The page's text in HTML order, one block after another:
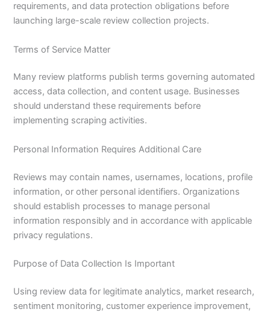
requirements, and data protection obligations before
launching large-scale review collection projects.
Terms of Service Matter
Many review platforms publish terms governing automated
access, data collection, and content usage. Businesses
should understand these requirements before
implementing scraping activities.
Personal Information Requires Additional Care
Reviews may contain names, usernames, locations, profile
information, or other personal identifiers. Organizations
should establish processes to manage personal
information responsibly and in accordance with applicable
privacy regulations.
Purpose of Data Collection Is Important
Using review data for legitimate analytics, market research,
sentiment monitoring, customer experience improvement,